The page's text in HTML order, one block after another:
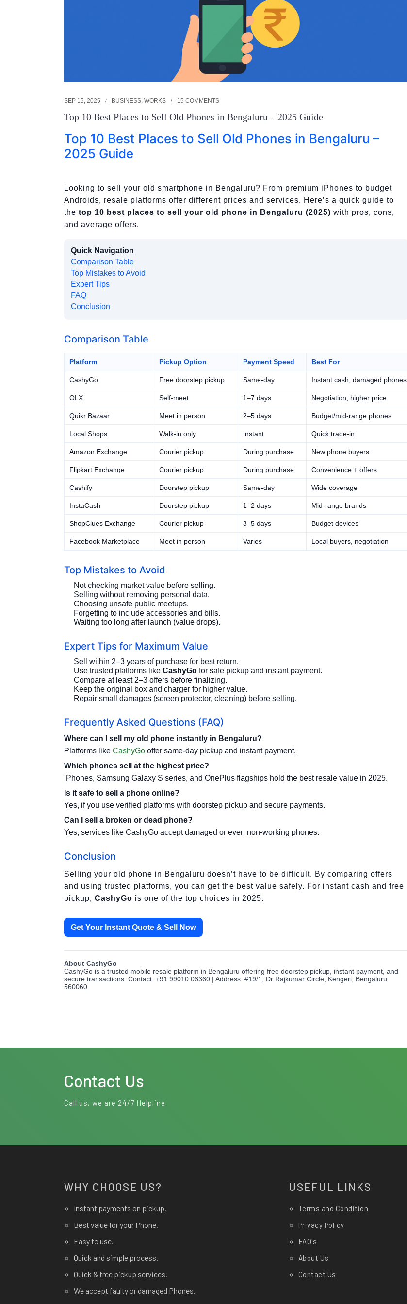
SEP 15, 2025 BUSINESS, WORKS 15 COMMENTS
Top 10 Best Places to Sell Old Phones in Bengaluru – 2025 Guide
Top 10 Best Places to Sell Old Phones in Bengaluru –
2025 Guide
Looking to sell your old smartphone in Bengaluru? From premium iPhones to budget
Androids, resale platforms offer different prices and services. Here’s a quick guide to
the top 10 best places to sell your old phone in Bengaluru (2025) with pros, cons,
and average offers.
Quick Navigation
Comparison Table
Top Mistakes to Avoid
Expert Tips
FAQ
Conclusion
Comparison Table
Platform Pickup Option Payment Speed Best For
CashyGo Free doorstep pickup Same-day Instant cash, damaged phones
OLX Self-meet 1–7 days Negotiation, higher price
Quikr Bazaar Meet in person 2–5 days Budget/mid-range phones
Local Shops Walk-in only Instant Quick trade-in
Amazon Exchange Courier pickup During purchase New phone buyers
Flipkart Exchange Courier pickup During purchase Convenience + offers
Cashify Doorstep pickup Same-day Wide coverage
InstaCash Doorstep pickup 1–2 days Mid-range brands
ShopClues Exchange Courier pickup 3–5 days Budget devices
Facebook Marketplace Meet in person Varies Local buyers, negotiation
Top Mistakes to Avoid
Not checking market value before selling.
Selling without removing personal data.
Choosing unsafe public meetups.
Forgetting to include accessories and bills.
Waiting too long after launch (value drops).
Expert Tips for Maximum Value
Sell within 2–3 years of purchase for best return.
Use trusted platforms like CashyGo for safe pickup and instant payment.
Compare at least 2–3 offers before finalizing.
Keep the original box and charger for higher value.
Repair small damages (screen protector, cleaning) before selling.
Frequently Asked Questions (FAQ)
Where can I sell my old phone instantly in Bengaluru?
Platforms like CashyGo offer same-day pickup and instant payment.
Which phones sell at the highest price?
iPhones, Samsung Galaxy S series, and OnePlus flagships hold the best resale value in 2025.
Is it safe to sell a phone online?
Yes, if you use verified platforms with doorstep pickup and secure payments.
Can I sell a broken or dead phone?
Yes, services like CashyGo accept damaged or even non-working phones.
Conclusion
Selling your old phone in Bengaluru doesn’t have to be difficult. By comparing offers
and using trusted platforms, you can get the best value safely. For instant cash and free
pickup, CashyGo is one of the top choices in 2025.
Get Your Instant Quote & Sell Now
About CashyGo
CashyGo is a trusted mobile resale platform in Bengaluru offering free doorstep pickup, instant payment, and
secure transactions. Contact: +91 99010 06360 | Address: #19/1, Dr Rajkumar Circle, Kengeri, Bengaluru
560060.
Contact Us
Call us, we are 24/7 Helpline
WHY CHOOSE US?
Instant payments on pickup.
Best value for your Phone.
Easy to use.
Quick and simple process.
Quick & free pickup services.
We accept faulty or damaged Phones.
USEFUL LINKS
Terms and Condition
Privacy Policy
FAQ's
About Us
Contact Us